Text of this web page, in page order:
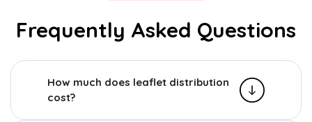
Frequently Asked Questions
How much does leaflet distribution
cost?